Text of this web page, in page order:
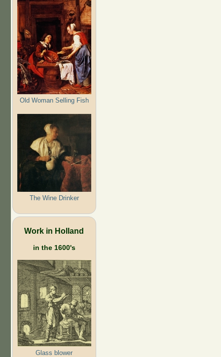
Old Woman Selling Fish
The Wine Drinker
Work in Holland
in the 1600's
Glass blower